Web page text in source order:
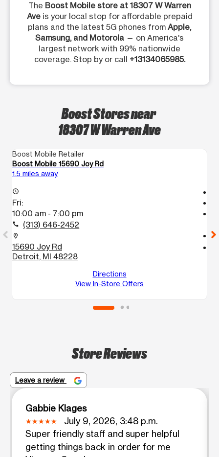
The Boost Mobile store at 18307 W Warren
Aveis your local stop for affordable prepaid
plans and the latest 5G phones from Apple,
Samsung, and Motorola — on America's
largest network with 99% nationwide
coverage. Stop by or call +13134065985.
Boost Stores near
18307 W Warren Ave
Boost Mobile Retailer
Boost Mobile 15690 Joy Rd
1.5 miles away
access_time
Fri:
10:00 am - 7:00 pm
call (313) 646-2452
location_on
15690 Joy Rd
Detroit, MI 48228
Directions
View In-Store Offers
call
Store Reviews
Leave a review
Gabbie Klages
July 9, 2026, 3:48 p.m.
Super friendly staff and super helpful
getting things back in order for me